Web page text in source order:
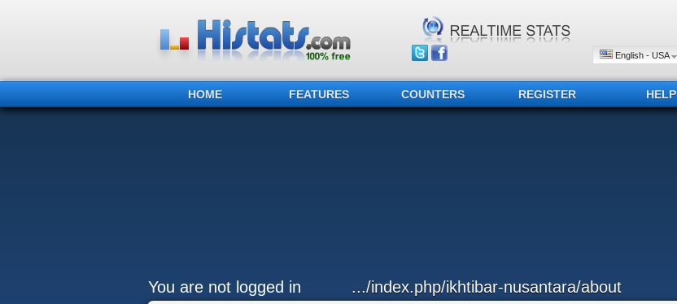
English - USA
HOME FEATURES COUNTERS REGISTER HELP
You are not logged in .../index.php/ikhtibar-nusantara/about